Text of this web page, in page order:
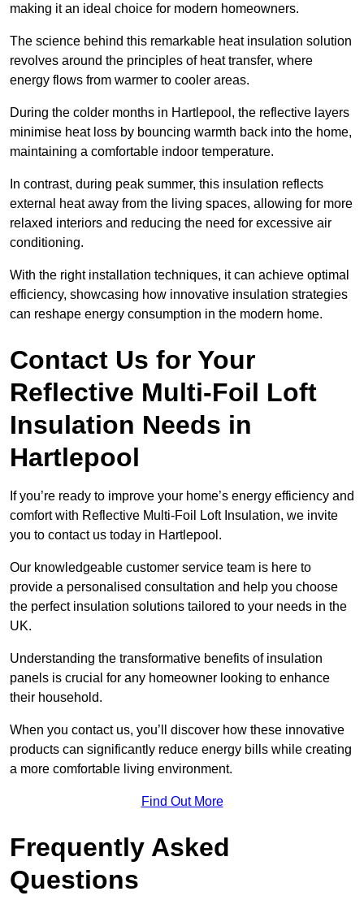
making it an ideal choice for modern homeowners.
The science behind this remarkable heat insulation solution
revolves around the principles of heat transfer, where
energy flows from warmer to cooler areas.
During the colder months in Hartlepool, the reflective layers
minimise heat loss by bouncing warmth back into the home,
maintaining a comfortable indoor temperature.
In contrast, during peak summer, this insulation reflects
external heat away from the living spaces, allowing for more
relaxed interiors and reducing the need for excessive air
conditioning.
With the right installation techniques, it can achieve optimal
efficiency, showcasing how innovative insulation strategies
can reshape energy consumption in the modern home.
Contact Us for Your
Reflective Multi-Foil Loft
Insulation Needs in
Hartlepool
If you’re ready to improve your home’s energy efficiency and
comfort with Reflective Multi-Foil Loft Insulation, we invite
you to contact us today in Hartlepool.
Our knowledgeable customer service team is here to
provide a personalised consultation and help you choose
the perfect insulation solutions tailored to your needs in the
UK.
Understanding the transformative benefits of insulation
panels is crucial for any homeowner looking to enhance
their household.
When you contact us, you’ll discover how these innovative
products can significantly reduce energy bills while creating
a more comfortable living environment.
Find Out More
Frequently Asked
Questions